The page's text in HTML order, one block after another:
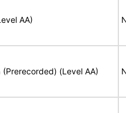
AA)
(Level AA)